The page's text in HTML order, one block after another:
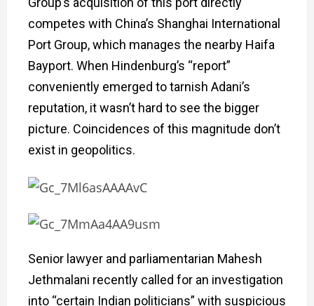
competes with China’s Shanghai International
Port Group, which manages the nearby Haifa
Bayport. When Hindenburg’s “report”
conveniently emerged to tarnish Adani’s
reputation, it wasn’t hard to see the bigger
picture. Coincidences of this magnitude don’t
exist in geopolitics.
Senior lawyer and parliamentarian Mahesh
Jethmalani recently called for an investigation
into “certain Indian politicians” with suspicious